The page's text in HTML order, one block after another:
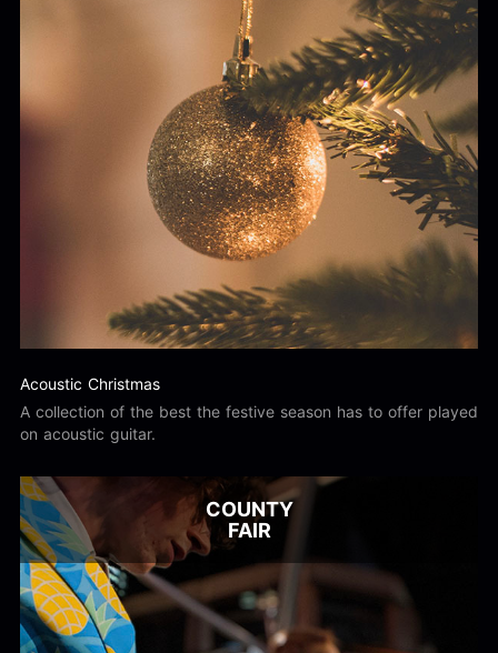
Acoustic Christmas
A collection of the best the festive season has to offer played
on acoustic guitar.
COUNTY
FAIR